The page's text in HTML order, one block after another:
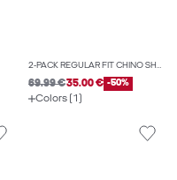
2-PACK REGULAR FIT CHINO SHORTS
69.99 €35.00 € -50%
Colors (1)